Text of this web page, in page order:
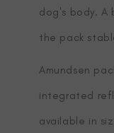
dog's body. A
the pack
Amundsen
integrated
available in